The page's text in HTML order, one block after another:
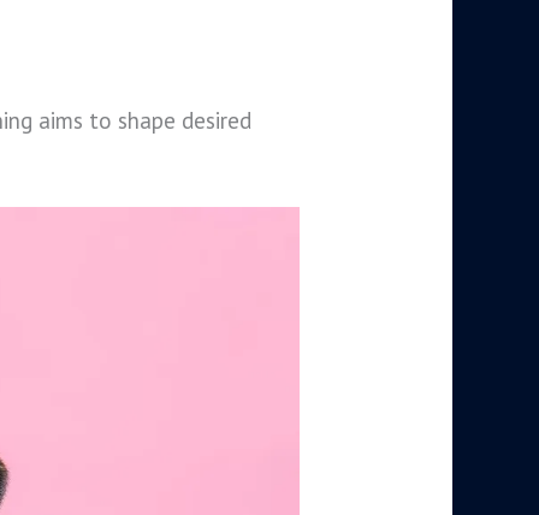
aims to shape desired